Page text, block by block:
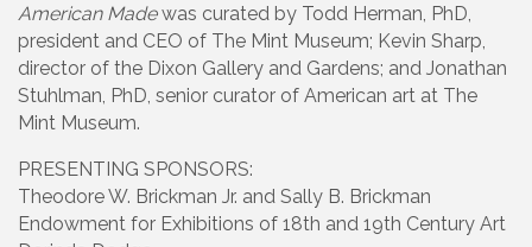
American Madewas curated by Todd Herman, PhD,
president and CEO of The Mint Museum; Kevin Sharp,
director of the Dixon Gallery and Gardens; and Jonathan
Stuhlman, PhD, senior curator of American art at The
Mint Museum.
PRESENTING SPONSORS:
Theodore W. Brickman Jr. and Sally B. Brickman
Endowment for Exhibitions of 18th and 19th Century Art